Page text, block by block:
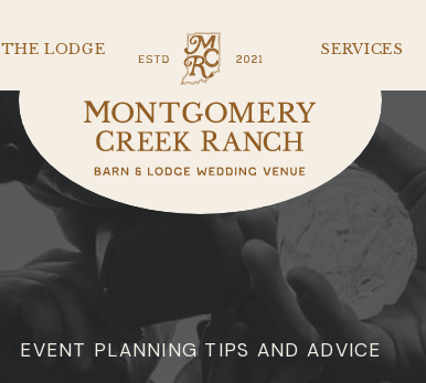
THE LODGE SERVICES
EVENT PLANNING TIPS AND ADVICE